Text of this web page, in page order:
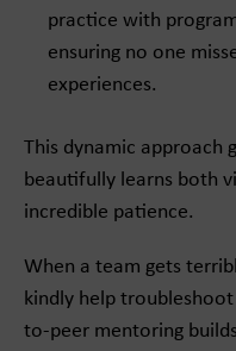
practice with
ensuring no one
experiences.
This dynamic approach
beautifully learns both
incredible patience.
When a team gets
kindly help
to-peer mentoring